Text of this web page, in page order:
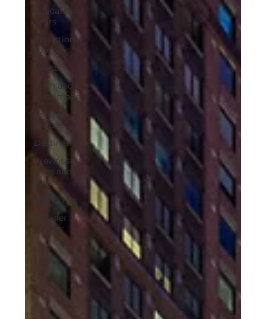
Educational
Tours
Exceptional
Journeys
Events
Faith and
Pilgrimage
Themed
Cruises
Destinations
Previous
Trips and
Tours
Travel Tips
Traveler
Stories